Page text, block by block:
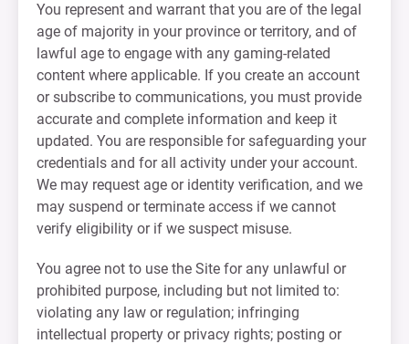
You represent and warrant that you are of the legal
age of majority in your province or territory, and of
lawful age to engage with any gaming-related
content where applicable. If you create an account
or subscribe to communications, you must provide
accurate and complete information and keep it
updated. You are responsible for safeguarding your
credentials and for all activity under your account.
We may request age or identity verification, and we
may suspend or terminate access if we cannot
verify eligibility or if we suspect misuse.
You agree not to use the Site for any unlawful or
prohibited purpose, including but not limited to:
violating any law or regulation; infringing
intellectual property or privacy rights; posting or